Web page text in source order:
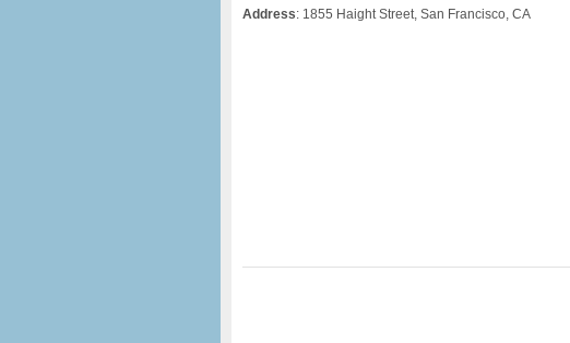
Address: 1855 Haight Street, San Francisco, CA